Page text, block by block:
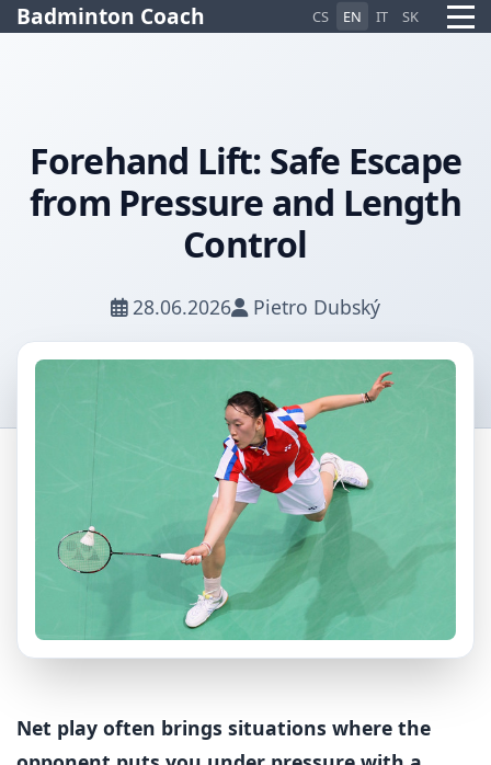
Badminton Coach CS EN IT SK
Forehand Lift: Safe Escape
from Pressure and Length
Control
28.06.2026 Pietro Dubský
Net play often brings situations where the
Pietro AI Asistent
Online